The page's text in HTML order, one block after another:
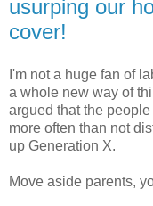
usurping our
cover!
I'm not a huge fan of
a whole new way of
argued that the
more often than not
up Generation X.
Move aside parents,